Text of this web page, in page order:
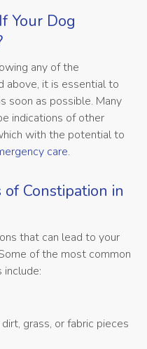
Your Dog
any of the
above, it is essential to
soon as possible. Many
indications of other
with the potential to
care.
Constipation in
that can lead to your
of the most common
include:
grass, or fabric pieces